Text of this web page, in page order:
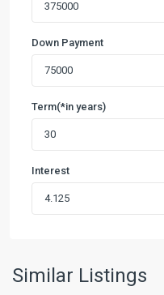
Down Payment
Term(*in years)
Interest
Similar Listings
Ph
Temple